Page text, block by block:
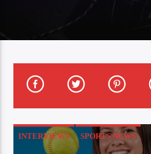
INTERVIEWS SPORTS NEWS